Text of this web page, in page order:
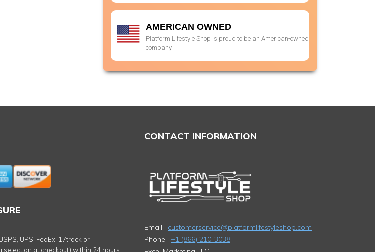
AMERICAN OWNED
Platform Lifestyle Shop is proud to be an American-owned
company.
UPS, FedEx, 17track or
selection at checkout) within 24 hours
CONTACT INFORMATION
Email : customerservice@platformlifestyleshop.com
Phone : +1 (866) 210-3038